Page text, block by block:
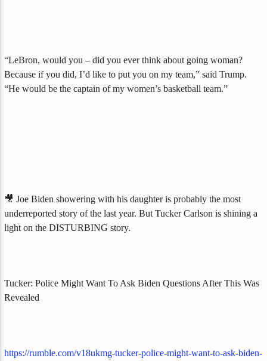
“LeBron, would you – did you ever think about going woman?
Because if you did, I’d like to put you on my team,” said Trump.
“He would be the captain of my women’s basketball team.”
🎥 Joe Biden showering with his daughter is probably the most
underreported story of the last year. But Tucker Carlson is shining a
light on the DISTURBING story.
Tucker: Police Might Want To Ask Biden Questions After This Was
Revealed
https://rumble.com/v18ukmg-tucker-police-might-want-to-ask-biden-